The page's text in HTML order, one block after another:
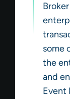
some
the
and
Event